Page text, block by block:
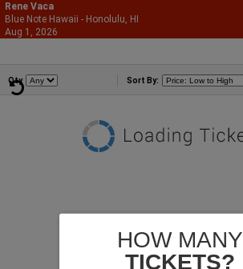
Rene Vaca
Blue Note Hawaii - Honolulu, HI
Aug 1, 2026
Qty Sort By:
HOW MANY
TICKETS?